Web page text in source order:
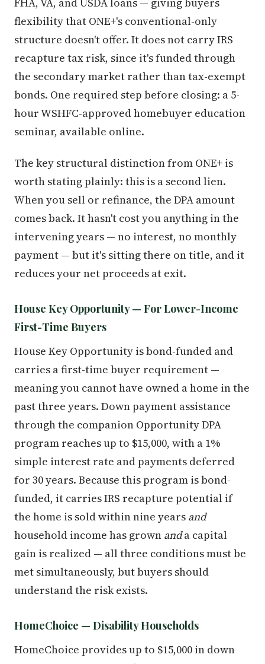
flexibility that ONE+'s conventional-only
structure doesn't offer. It does not carry IRS
recapture tax risk, since it's funded through
the secondary market rather than tax-exempt
bonds. One required step before closing: a 5-
hour WSHFC-approved homebuyer education
seminar, available online.
The key structural distinction from ONE+ is
worth stating plainly: this is a second lien.
When you sell or refinance, the DPA amount
comes back. It hasn't cost you anything in the
intervening years — no interest, no monthly
payment — but it's sitting there on title, and it
reduces your net proceeds at exit.
House Key Opportunity — For Lower-Income
First-Time Buyers
House Key Opportunity is bond-funded and
carries a first-time buyer requirement —
meaning you cannot have owned a home in the
past three years. Down payment assistance
through the companion Opportunity DPA
program reaches up to $15,000, with a 1%
simple interest rate and payments deferred
for 30 years. Because this program is bond-
funded, it carries IRS recapture potential if
the home is sold within nine years and
household income has grown anda capital
gain is realized — all three conditions must be
met simultaneously, but buyers should
understand the risk exists.
HomeChoice — Disability Households
HomeChoice provides up to $15,000 in down